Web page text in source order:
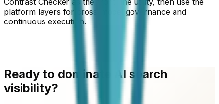
platform layers for cross-model governance and
continuous execution.
Ready to dominate AI search
visibility?